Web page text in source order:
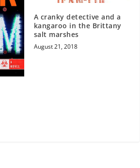
A cranky detective and a
kangaroo in the Brittany
salt marshes
August 21, 2018